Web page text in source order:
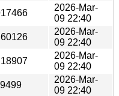
2026-Mar-
09 22:40
2026-Mar-
09 22:40
2026-Mar-
09 22:40
2026-Mar-
09 22:40